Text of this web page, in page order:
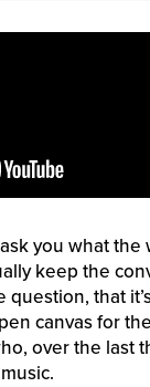
you what
keep the
that
canvas for
over the last